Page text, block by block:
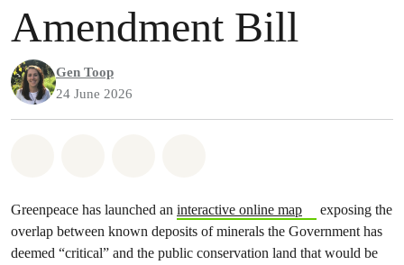
Amendment Bill
Gen Toop
24 June 2026
Greenpeace has launched an interactive online map
exposing the
overlap between known deposits of minerals the Government has
deemed “critical” and the public conservation land that would be